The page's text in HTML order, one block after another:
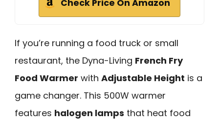
Check Price On Amazon
If you’re running a food truck or small
restaurant, the Dyna-Living French Fry
Food Warmer with Adjustable Height is a
game changer. This 500W warmer
features halogen lamps that heat food